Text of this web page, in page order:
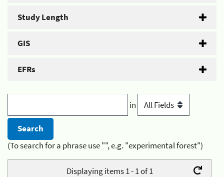
Study Length
GIS
EFRs
in
(To search for a phrase use "", e.g. "experimental forest")
Displaying items 1 - 1 of 1